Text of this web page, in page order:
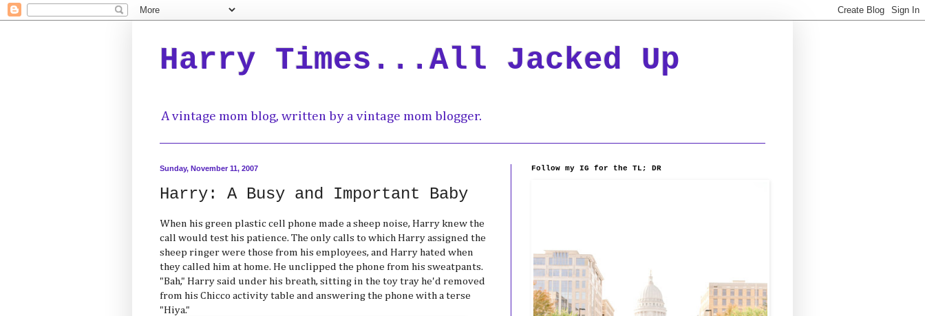
Harry Times...All Jacked Up
A vintage mom blog, written by a vintage mom blogger.
Sunday, November 11, 2007
Harry: A Busy and Important Baby
When his green plastic cell phone made a sheep noise, Harry knew the
call would test his patience. The only calls to which Harry assigned the
sheep ringer were those from his employees, and Harry hated when
they called him at home. He unclipped the phone from his sweatpants.
"Bah," Harry said under his breath, sitting in the toy tray he'd removed
from his Chicco activity table and answering the phone with a terse
"Hiya."
Follow my IG for the TL; DR